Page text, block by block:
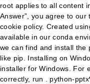
root applies to all content
Answer”, you agree to
cookie policy. Created
available in our conda
we can find and install the
like pip. Installing on
installer for Windows. For
correctly, run . python-